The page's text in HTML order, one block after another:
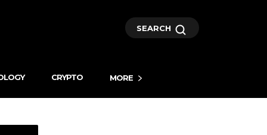
SEARCH
CRYPTO MORE